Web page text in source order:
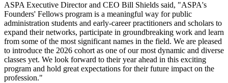
ASPA Executive Director and CEO Bill Shields said, "ASPA's
Founders' Fellows program is a meaningful way for public
administration students and early-career practitioners and scholars to
expand their networks, participate in groundbreaking work and learn
from some of the most significant names in the field. We are pleased
to introduce the 2026 cohort as one of our most dynamic and diverse
classes yet. We look forward to their year ahead in this exciting
program and hold great expectations for their future impact on the
profession."